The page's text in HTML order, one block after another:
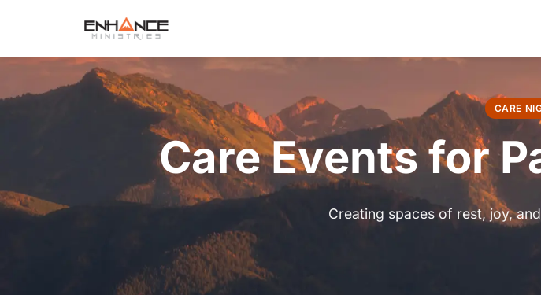
CARE
Care Events for
Creating spaces of rest, joy,